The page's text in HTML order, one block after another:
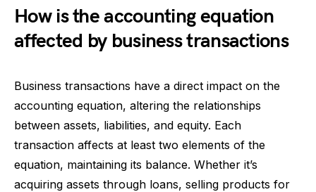
How is the accounting equation
affected by business transactions
Business transactions have a direct impact on the
accounting equation, altering the relationships
between assets, liabilities, and equity. Each
transaction affects at least two elements of the
equation, maintaining its balance. Whether it’s
acquiring assets through loans, selling products for